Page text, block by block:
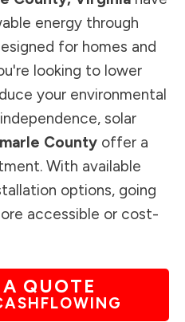
energy through
for homes and
looking to lower
your environmental
solar
County offer a
With available
options, going
accessible or cost-
QUOTE